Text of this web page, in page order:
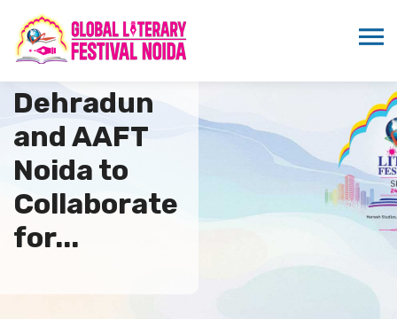
UPES
Dehradun
and AAFT
Noida to
Collaborate
for...